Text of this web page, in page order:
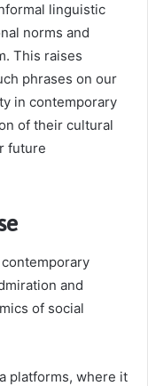
linguistic
norms and
This raises
phrases on our
in contemporary
of their cultural
future
contemporary
and
of social
platforms, where it